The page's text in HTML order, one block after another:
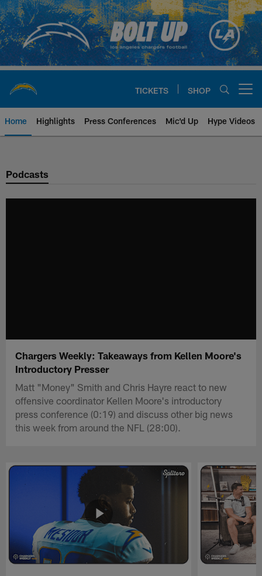
Skip
to
main
content
TICKETS SHOP
Home Highlights Press Conferences Mic'd Up Hype Videos
Chargers Official Site | Los
Podcasts
Chargers Weekly: Takeaways from Kellen Moore's
Introductory Presser
Matt "Money" Smith and Chris Hayre react to new
offensive coordinator Kellen Moore's introductory
press conference (0:19) and discuss other big news
this week from around the NFL (28:00).